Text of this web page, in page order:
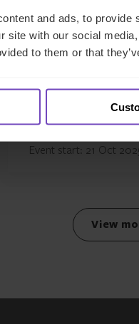
and ads, to
site with our social
to them or that
This event has
Event start: 21 Oct
View